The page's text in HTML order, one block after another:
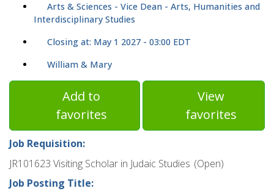
Arts & Sciences - Vice Dean - Arts, Humanities and
Interdisciplinary Studies
Closing at: May 1 2027 - 03:00 EDT
William & Mary
Add to
favorites
View
favorites
Job Requisition:
JR101623 Visiting Scholar in Judaic Studies (Open)
Job Posting Title: